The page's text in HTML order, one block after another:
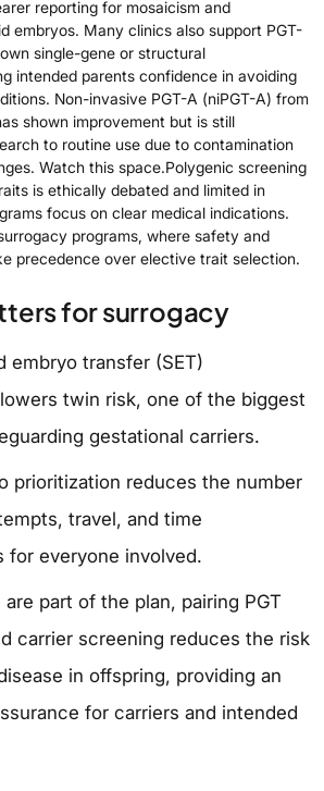
reporting for mosaicism and
embryos. Many clinics also support PGT-
single-gene or structural
intended parents confidence in avoiding
Non-invasive PGT-A (niPGT-A) from
shown improvement but is still
to routine use due to contamination
Watch this space.Polygenic screening
is ethically debated and limited in
focus on clear medical indications.
programs, where safety and
precedence over elective trait selection.
for surrogacy
embryo transfer (SET)
twin risk, one of the biggest
gestational carriers.
prioritization reduces the number
travel, and time
for everyone involved.
part of the plan, pairing PGT
carrier screening reduces the risk
in offspring, providing an
for carriers and intended